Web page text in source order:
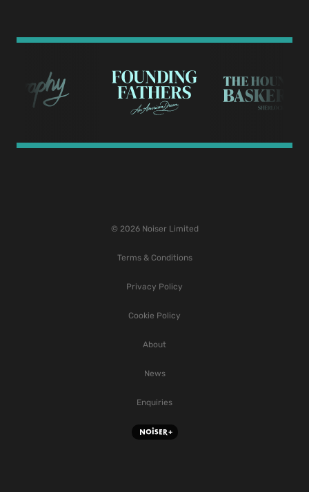
© 2026 Noiser Limited
Terms & Conditions
Privacy Policy
Cookie Policy
About
News
Enquiries